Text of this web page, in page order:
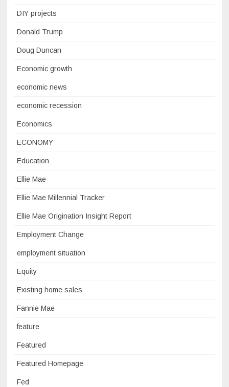
DIY projects
Donald Trump
Doug Duncan
Economic growth
economic news
economic recession
Economics
ECONOMY
Education
Ellie Mae
Ellie Mae Millennial Tracker
Ellie Mae Origination Insight Report
Employment Change
employment situation
Equity
Existing home sales
Fannie Mae
feature
Featured
Featured Homepage
Fed